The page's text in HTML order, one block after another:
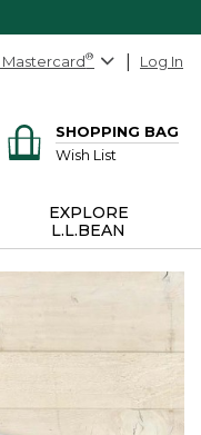
Mastercard® Log In
SHOPPING BAG
Wish List
EXPLORE
L.L.BEAN